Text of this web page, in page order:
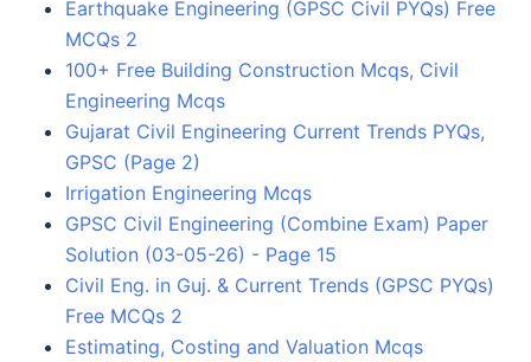
Earthquake Engineering (GPSC Civil PYQs) Free
MCQs 2
100+ Free Building Construction Mcqs, Civil
Engineering Mcqs
Gujarat Civil Engineering Current Trends PYQs,
GPSC (Page 2)
Irrigation Engineering Mcqs
GPSC Civil Engineering (Combine Exam) Paper
Solution (03-05-26) - Page 15
Civil Eng. in Guj. & Current Trends (GPSC PYQs)
Free MCQs 2
Estimating, Costing and Valuation Mcqs